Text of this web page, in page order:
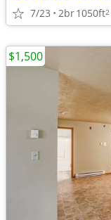
7/23 2br1050ft2
$1,500